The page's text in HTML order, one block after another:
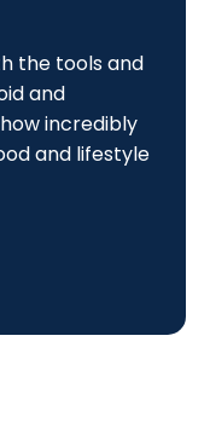
the tools and
and
incredibly
and lifestyle